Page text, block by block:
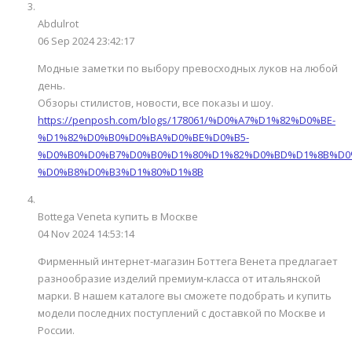
Abdulrot
06 Sep 2024 23:42:17
Модные заметки по выбору превосходных луков на любой
день.
Обзоры стилистов, новости, все показы и шоу.
https://penposh.com/blogs/178061/%D0%A7%D1%82%D0%BE-
%D1%82%D0%B0%D0%BA%D0%BE%D0%B5-
%D0%B8%D0%B3%D1%80%D1%8B
Bottega Veneta купить в Москве
04 Nov 2024 14:53:14
Фирменный интернет-магазин Боттега Венета предлагает
разнообразие изделий премиум-класса от итальянской
марки. В нашем каталоге вы сможете подобрать и купить
модели последних поступлений с доставкой по Москве и
России.